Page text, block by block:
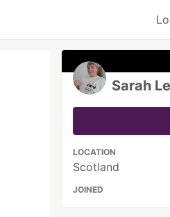
Sarah
LOCATION
Scotland
JOINED